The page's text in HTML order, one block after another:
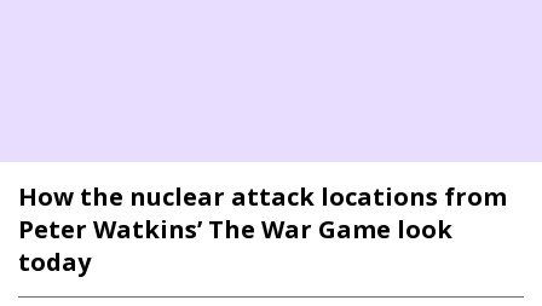
How the nuclear attack locations from
Peter Watkins’ The War Game look
today